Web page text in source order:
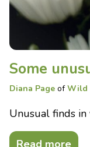
Some
Diana Page ofWild
Unusual finds
Read more